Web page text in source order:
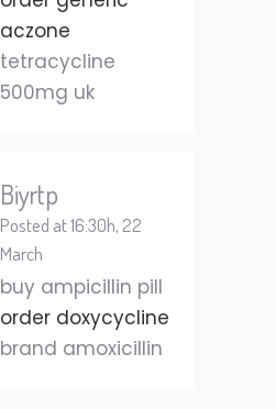
aczone
tetracycline
500mg uk
Biyrtp
Posted at 16:30h, 22
March
buy ampicillin pill
order doxycycline
brand amoxicillin